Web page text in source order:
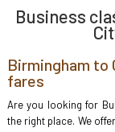
Business
Birmingham to
fares
Are you looking for
the right place. We